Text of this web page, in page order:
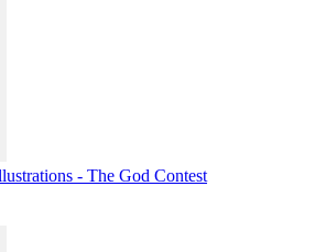
- The God Contest